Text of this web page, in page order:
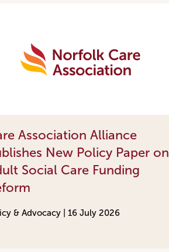
Association Alliance
New Policy Paper on
Social Care Funding
& Advocacy | 16 July 2026